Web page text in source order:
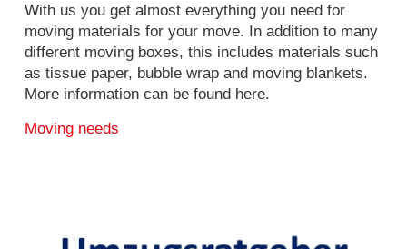
With us you get almost everything you need for
moving materials for your move. In addition to many
different moving boxes, this includes materials such
as tissue paper, bubble wrap and moving blankets.
More information can be found here.
Moving needs